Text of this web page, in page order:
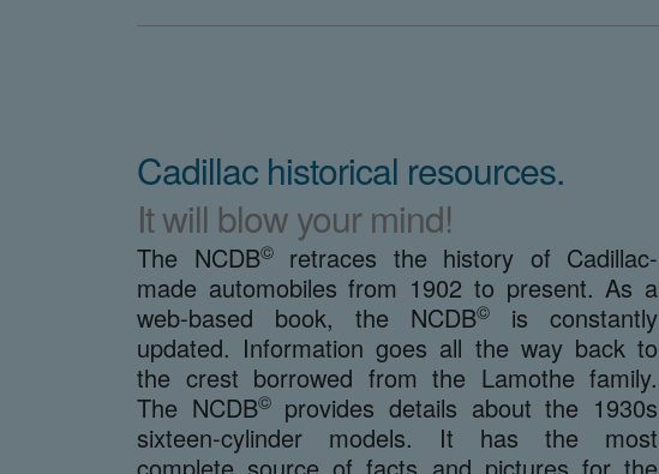
Cadillac historical resources.
It will blow your mind!
The NCDB©retraces the history of Cadillac-
made automobiles from 1902 to present. As a
web-based book, the NCDB©
is constantly
updated. Information goes all the way back to
the crest borrowed from the Lamothe family.
The NCDB©provides details about the 1930s
sixteen-cylinder models. It has the most